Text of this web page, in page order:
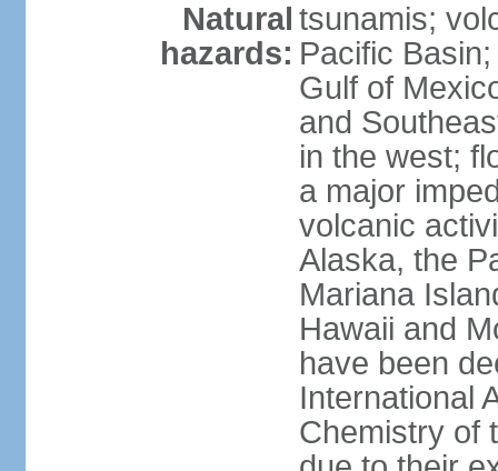
Natural
hazards:
tsunamis;
Pacific
Gulf of
and
in the west;
a major
volcanic
Alaska, the
Mariana
Hawaii and
have been
International
Chemistry of